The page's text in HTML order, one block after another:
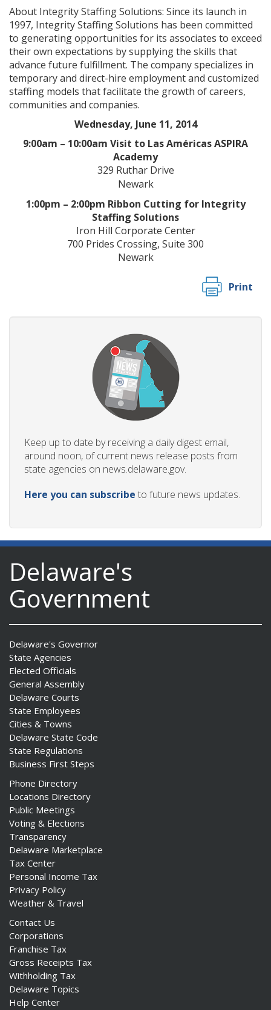
About Integrity Staffing Solutions: Since its launch in
1997, Integrity Staffing Solutions has been committed
to generating opportunities for its associates to exceed
their own expectations by supplying the skills that
advance future fulfillment. The company specializes in
temporary and direct-hire employment and customized
staffing models that facilitate the growth of careers,
communities and companies.
Wednesday, June 11, 2014
9:00am – 10:00am Visit to Las Américas ASPIRA
Academy
329 Ruthar Drive
Newark
1:00pm – 2:00pm Ribbon Cutting for Integrity
Staffing Solutions
Iron Hill Corporate Center
700 Prides Crossing, Suite 300
Newark
Print
Keep up to date by receiving a daily digest email,
around noon, of current news release posts from
state agencies on news.delaware.gov.
Here you can subscribe to future news updates.
Delaware's
Government
Delaware's Governor
State Agencies
Elected Officials
General Assembly
Delaware Courts
State Employees
Cities & Towns
Delaware State Code
State Regulations
Business First Steps
Phone Directory
Locations Directory
Public Meetings
Voting & Elections
Transparency
Delaware Marketplace
Tax Center
Personal Income Tax
Privacy Policy
Weather & Travel
Contact Us
Corporations
Franchise Tax
Gross Receipts Tax
Withholding Tax
Delaware Topics
Help Center